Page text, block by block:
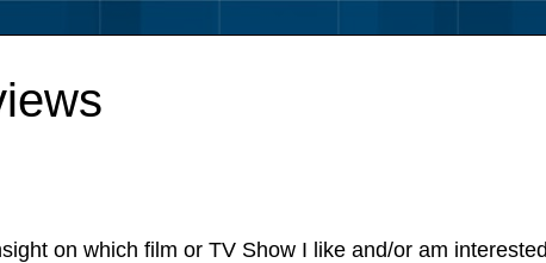
on which film or TV Show I like and/or am